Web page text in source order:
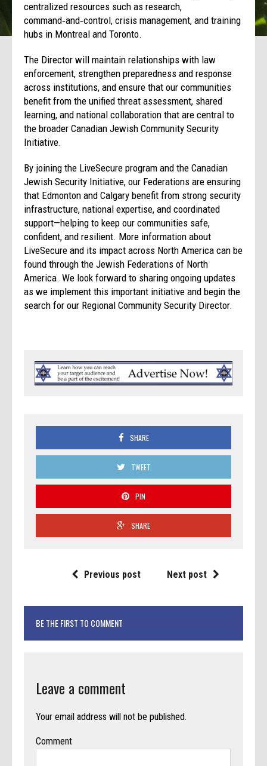
centralized resources such as research,
command‑and‑control, crisis management, and training
hubs in Montreal and Toronto.
The Director will maintain relationships with law
enforcement, strengthen preparedness and response
across institutions, and ensure that our communities
benefit from the unified threat assessment, shared
learning, and national collaboration that are central to
the broader Canadian Jewish Community Security
Initiative.
By joining the LiveSecure program and the Canadian
Jewish Security Initiative, our Federations are ensuring
that Edmonton and Calgary benefit from strong security
infrastructure, national expertise, and coordinated
support—helping to keep our communities safe,
confident, and resilient. More information about
LiveSecure and its impact across North America can be
found through the Jewish Federations of North
America. We look forward to sharing ongoing updates
as we implement this important initiative and begin the
search for our Regional Community Security Director.
SHARE
TWEET
PIN
SHARE
Previous post Next post
BE THE FIRST TO COMMENT
Leave a comment
Your email address will not be published.
Comment